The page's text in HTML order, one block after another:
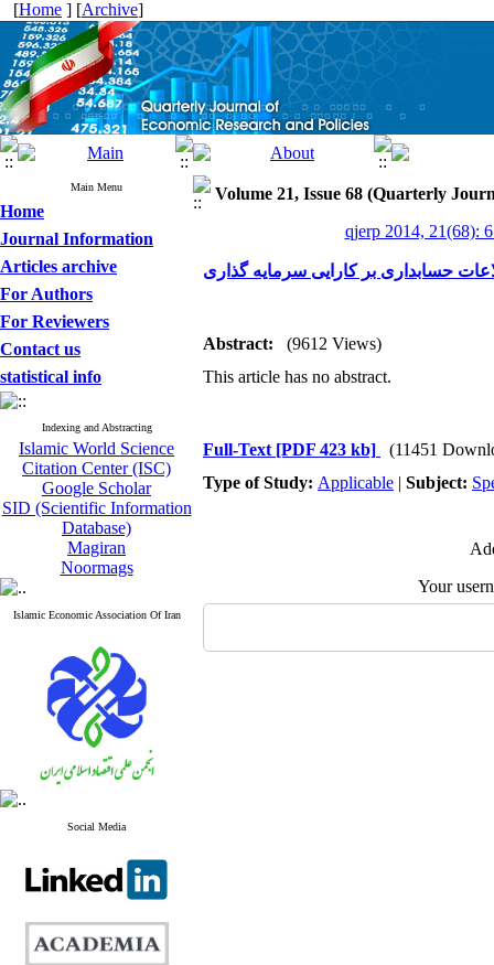
[Home ] [Archive]
Main Menu
Home
Journal Information
Articles archive
For Authors
For Reviewers
Contact us
statistical info
Indexing and Abstracting
Islamic World Science
Citation Center (ISC)
Google Scholar
SID (Scientific Information
Database)
Magiran
Noormags
Islamic Economic Association Of Iran
Social Media
Volume 21, Issue 68 (Quarterly
qjerp 2014, 21(68):
حسابداری بر کارایی سرمایه گذاری
Abstract:
(9612 Views)
This article has no abstract.
Full-Text [PDF 423 kb]
(11451
Type of Study: Applicable | Subject:
Your